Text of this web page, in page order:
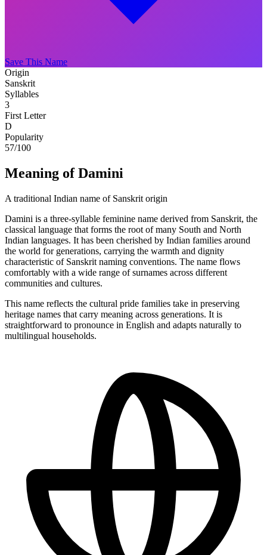
Save This Name
Origin
Sanskrit
Syllables
3
First Letter
D
Popularity
57/100
Meaning of Damini
A traditional Indian name of Sanskrit origin
Damini is a three-syllable feminine name derived from Sanskrit, the
classical language that forms the root of many South and North
Indian languages. It has been cherished by Indian families around
the world for generations, carrying the warmth and dignity
characteristic of Sanskrit naming conventions. The name flows
comfortably with a wide range of surnames across different
communities and cultures.
This name reflects the cultural pride families take in preserving
heritage names that carry meaning across generations. It is
straightforward to pronounce in English and adapts naturally to
multilingual households.